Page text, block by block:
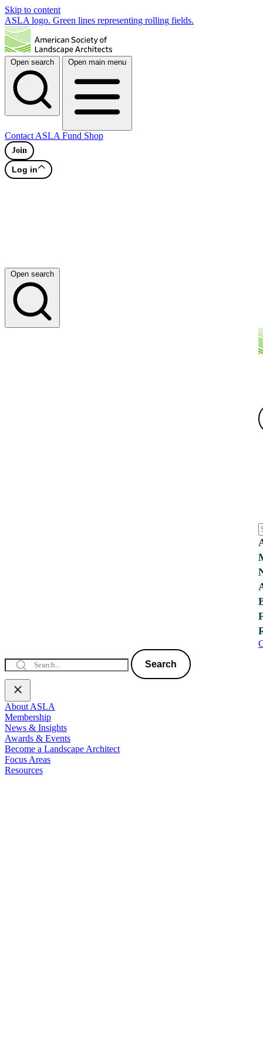
Skip to content
ASLA logo. Green lines representing rolling fields.
Open search Open main menu
Contact ASLA Fund Shop
Join
Log in
Open search
Search
About ASLA
Membership
News & Insights
Awards & Events
Become a Landscape Architect
Focus Areas
Resources